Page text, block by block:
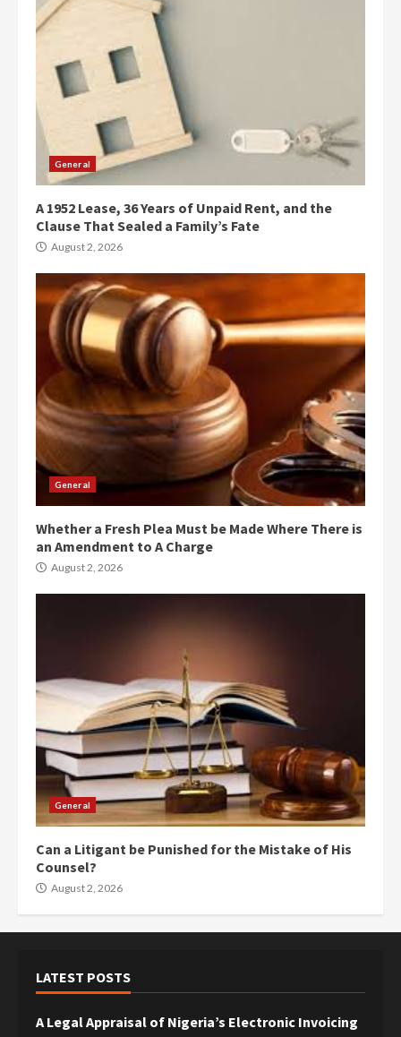
General
A 1952 Lease, 36 Years of Unpaid Rent, and the
Clause That Sealed a Family’s Fate
August 2, 2026
General
Whether a Fresh Plea Must be Made Where There is
an Amendment to A Charge
August 2, 2026
General
Can a Litigant be Punished for the Mistake of His
Counsel?
August 2, 2026
LATEST POSTS
A Legal Appraisal of Nigeria’s Electronic Invoicing